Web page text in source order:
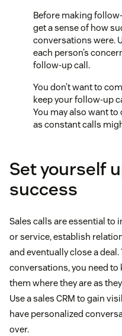
Before making
get a sense of how
conversations were.
each person’s
follow-up call.
You don’t want to
keep your follow-up
You may also want
as constant calls
Set yourself
success
Sales calls are essential
or service, establish
and eventually close a deal.
conversations, you need
them where they are as
Use a sales CRM to gain
have personalized
over.